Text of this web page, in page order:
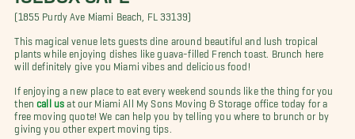
(1855 Purdy Ave Miami Beach, FL 33139)
This magical venue lets guests dine around beautiful and lush tropical
plants while enjoying dishes like guava-filled French toast. Brunch here
will definitely give you Miami vibes and delicious food!
If enjoying a new place to eat every weekend sounds like the thing for you
then call us at our Miami All My Sons Moving & Storage office today for a
free moving quote! We can help you by telling you where to brunch or by
giving you other expert moving tips.